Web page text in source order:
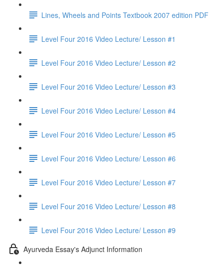
Lines, Wheels and Points Textbook 2007 edition PDF
Level Four 2016 Video Lecture/ Lesson #1
Level Four 2016 Video Lecture/ Lesson #2
Level Four 2016 Video Lecture/ Lesson #3
Level Four 2016 Video Lecture/ Lesson #4
Level Four 2016 Video Lecture/ Lesson #5
Level Four 2016 Video Lecture/ Lesson #6
Level Four 2016 Video Lecture/ Lesson #7
Level Four 2016 Video Lecture/ Lesson #8
Level Four 2016 Video Lecture/ Lesson #9
Ayurveda Essay's Adjunct Information